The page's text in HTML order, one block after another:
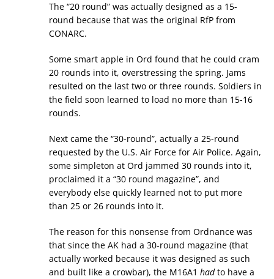
The “20 round” was actually designed as a 15-
round because that was the original RfP from
CONARC.
Some smart apple in Ord found that he could cram
20 rounds into it, overstressing the spring. Jams
resulted on the last two or three rounds. Soldiers in
the field soon learned to load no more than 15-16
rounds.
Next came the “30-round”, actually a 25-round
requested by the U.S. Air Force for Air Police. Again,
some simpleton at Ord jammed 30 rounds into it,
proclaimed it a “30 round magazine”, and
everybody else quickly learned not to put more
than 25 or 26 rounds into it.
The reason for this nonsense from Ordnance was
that since the AK had a 30-round magazine (that
actually worked because it was designed as such
and built like a crowbar), the M16A1 hadto have a